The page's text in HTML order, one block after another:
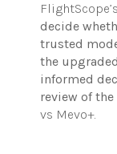
decide
trusted
the
informed
review of
vs Mevo+.